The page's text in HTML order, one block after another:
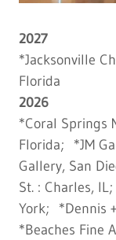
2027
*Jacksonville
Florida
2026
*Coral Springs
Florida; *JM
Gallery, San
St. : Charles,
York; *Dennis
*Beaches Fine